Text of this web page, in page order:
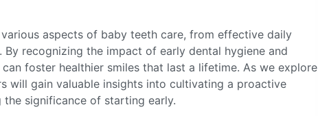
aspects of baby teeth care, from effective daily
recognizing the impact of early dental hygiene and
foster healthier smiles that last a lifetime. As we explore
will gain valuable insights into cultivating a proactive
the significance of starting early.